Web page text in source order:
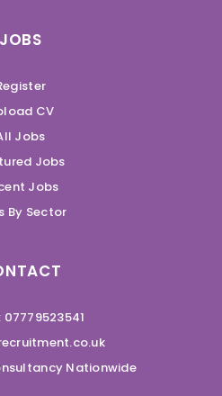
JOBS
CV
Jobs
Jobs
Jobs
By Sector
Nationwide